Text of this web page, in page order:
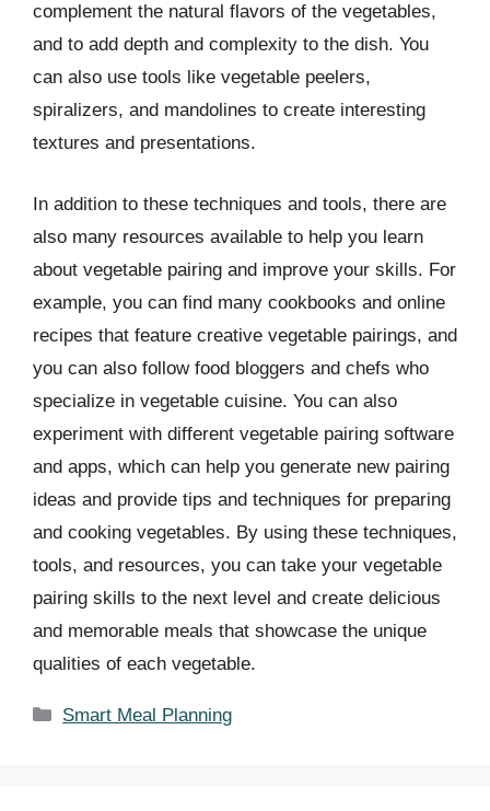
complement the natural flavors of the vegetables,
and to add depth and complexity to the dish. You
can also use tools like vegetable peelers,
spiralizers, and mandolines to create interesting
textures and presentations.
In addition to these techniques and tools, there are
also many resources available to help you learn
about vegetable pairing and improve your skills. For
example, you can find many cookbooks and online
recipes that feature creative vegetable pairings, and
you can also follow food bloggers and chefs who
specialize in vegetable cuisine. You can also
experiment with different vegetable pairing software
and apps, which can help you generate new pairing
ideas and provide tips and techniques for preparing
and cooking vegetables. By using these techniques,
tools, and resources, you can take your vegetable
pairing skills to the next level and create delicious
and memorable meals that showcase the unique
qualities of each vegetable.
Categories
Smart Meal Planning